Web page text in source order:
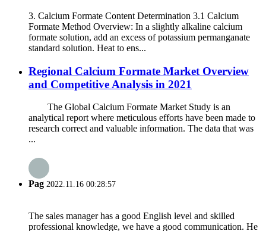
3. Calcium Formate Content Determination 3.1 Calcium
Formate Method Overview: In a slightly alkaline calcium
formate solution, add an excess of potassium permanganate
standard solution. Heat to ens...
Regional Calcium Formate Market Overview
and Competitive Analysis in 2021
The Global Calcium Formate Market Study is an
analytical report where meticulous efforts have been made to
research correct and valuable information. The data that was
...
Pag 2022.11.16 00:28:57
The sales manager has a good English level and skilled
professional knowledge, we have a good communication. He